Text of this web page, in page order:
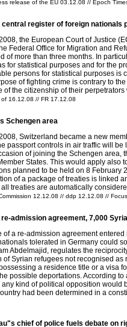
release of the EU 03.12.08 // Epoch
central register of foreign nationals
the European Court of Justice
Federal Office for Migration and
of more than three months. In
for statistical purposes and for the
persons for statistical purposes is
of fighting crime is contrary to
of the citizenship of their
of 16.12.08 // FR 17.12.08
Schengen area
Switzerland became a new
passport controls in air traffic will
of joining the Schengen area,
States. This would apply also
planned to be held on 8
of a package of treaties is linked
treaties are automatically
12.12.08 // ddp 12.12.08 //
admission agreement, 7,000
of a re-admission agreement
tolerated in Germany could
Abdelmajid, regulates the
of Syrian refugees not recognised
a residence title or a visa
possible deportations. According
kind of political opposition
had been determined in a
chief of police fuels debate on